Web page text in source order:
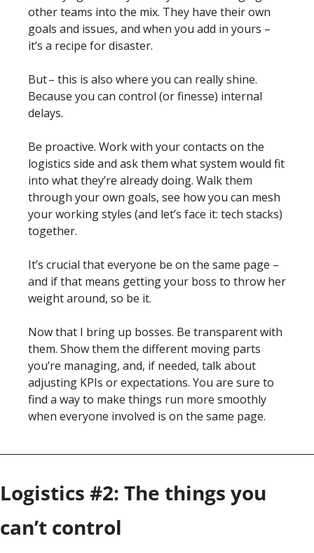
other teams into the mix. They have their own
goals and issues, and when you add in yours –
it’s a recipe for disaster.
But – this is also where you can really shine.
Because you can control (or finesse) internal
delays.
Be proactive. Work with your contacts on the
logistics side and ask them what system would fit
into what they’re already doing. Walk them
through your own goals, see how you can mesh
your working styles (and let’s face it: tech stacks)
together.
It’s crucial that everyone be on the same page –
and if that means getting your boss to throw her
weight around, so be it.
Now that I bring up bosses. Be transparent with
them. Show them the different moving parts
you’re managing, and, if needed, talk about
adjusting KPIs or expectations. You are sure to
find a way to make things run more smoothly
when everyone involved is on the same page.
Logistics #2: The things you
can’t control